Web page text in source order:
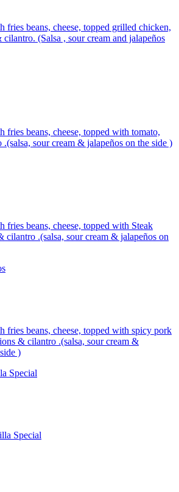
fries beans, cheese, topped grilled chicken,
(Salsa , sour cream and jalapeños
fries beans, cheese, topped with tomato,
sour cream & jalapeños on the side )
fries beans, cheese, topped with Steak
cilantro .(salsa, sour cream & jalapeños on
fries beans, cheese, topped with spicy pork
& cilantro .(salsa, sour cream &
)
Special
Special